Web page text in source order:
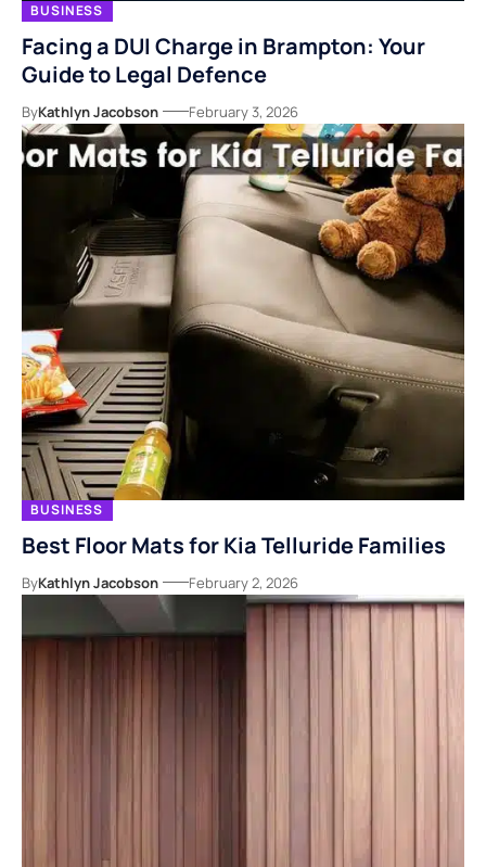
BUSINESS
Facing a DUI Charge in Brampton: Your
Guide to Legal Defence
ByKathlyn Jacobson February 3, 2026
BUSINESS
Best Floor Mats for Kia Telluride Families
ByKathlyn Jacobson February 2, 2026